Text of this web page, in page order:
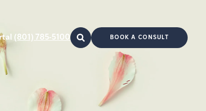
(801) 785-5100 BOOK A CONSULT